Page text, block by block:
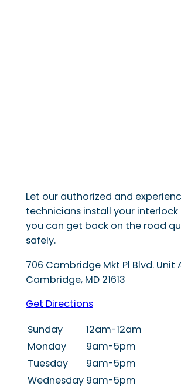
Let our authorized and
technicians install your interlock
you can get back on the road
safely.
706 Cambridge Mkt Pl Blvd. Unit
Cambridge, MD 21613
Get Directions
Sunday
12am-12am
Monday
9am-5pm
Tuesday
9am-5pm
Wednesday 9am-5pm